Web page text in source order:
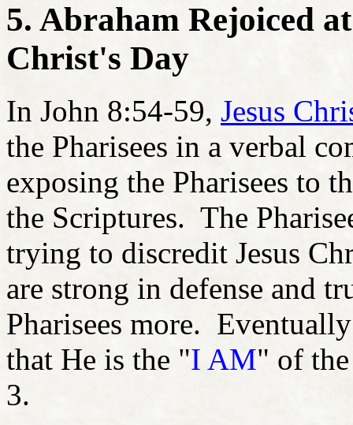
5. Abraham Rejoiced
Christ's Day
In John 8:54-59, Jesus
the Pharisees in a verbal
exposing the Pharisees to
the Scriptures. The
trying to discredit Jesus
are strong in defense and
Pharisees more.
that He is the "I AM" of
3.